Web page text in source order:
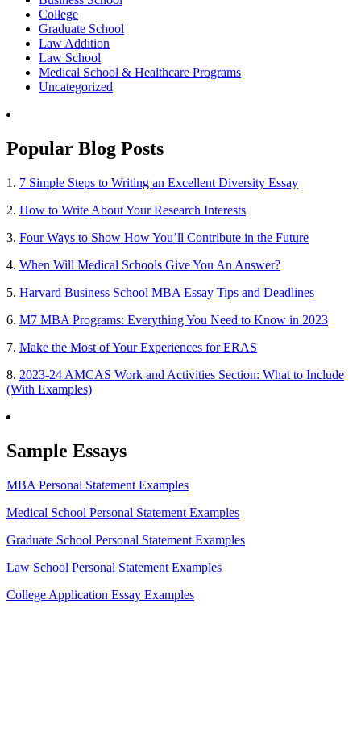
College
Graduate School
Law Addition
Law School
Medical School & Healthcare Programs
Uncategorized
Popular Blog Posts
1. 7 Simple Steps to Writing an Excellent Diversity Essay
2. How to Write About Your Research Interests
3. Four Ways to Show How You’ll Contribute in the Future
4. When Will Medical Schools Give You An Answer?
5. Harvard Business School MBA Essay Tips and Deadlines
6. M7 MBA Programs: Everything You Need to Know in 2023
7. Make the Most of Your Experiences for ERAS
8. 2023-24 AMCAS Work and Activities Section: What to Include
(With Examples)
Sample Essays
MBA Personal Statement Examples
Medical School Personal Statement Examples
Graduate School Personal Statement Examples
Law School Personal Statement Examples
College Application Essay Examples